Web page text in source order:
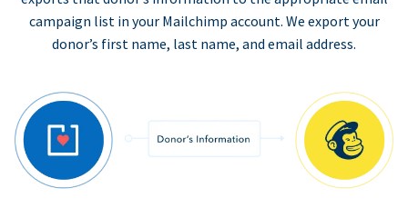
campaign list in your Mailchimp account. We export your
donor’s first name, last name, and email address.